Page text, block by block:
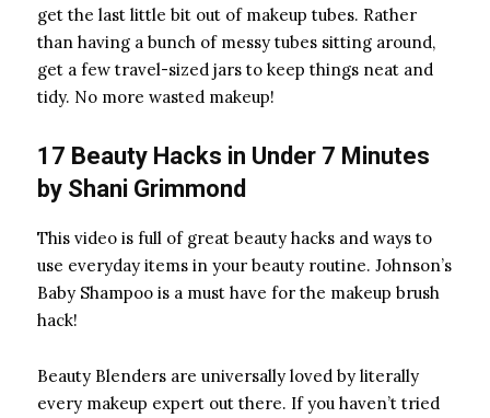
get the last little bit out of makeup tubes. Rather
than having a bunch of messy tubes sitting around,
get a few travel-sized jars to keep things neat and
tidy. No more wasted makeup!
17 Beauty Hacks in Under 7 Minutes
by Shani Grimmond
This video is full of great beauty hacks and ways to
use everyday items in your beauty routine. Johnson’s
Baby Shampoo is a must have for the makeup brush
hack!
Beauty Blenders are universally loved by literally
every makeup expert out there. If you haven’t tried